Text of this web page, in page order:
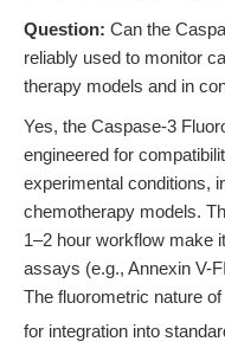
Question: Can the
reliably used to monitor
therapy models and in
Yes, the Caspase-3
engineered for
experimental conditions,
chemotherapy models.
1–2 hour workflow make
assays (e.g., Annexin V-
The fluorometric nature
for integration into